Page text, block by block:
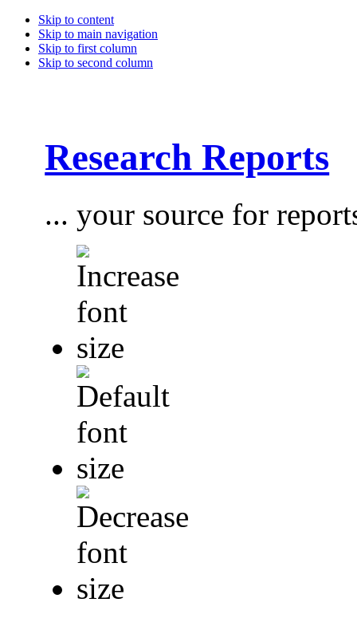
Skip to content
Skip to main navigation
Skip to first column
Skip to second column
Research Reports
... your source for